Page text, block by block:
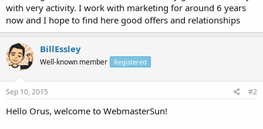
e
r
with very activity. I work with marketing for around 6 years
now and I hope to find here good offers and relationships
BillEssley
Well-known member Registered
Sep 10, 2015 #2
Hello Orus, welcome to WebmasterSun!